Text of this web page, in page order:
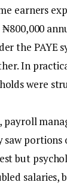
earners
the PAYE
In
were
but